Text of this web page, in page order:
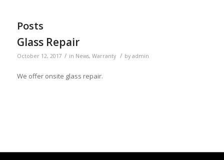
Posts
Glass Repair
October 12, 2017 / in News, Warranty / by admin
We offer onsite glass repair.